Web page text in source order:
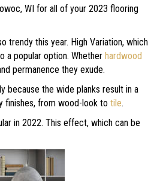
,WI for all of your 2023 flooring
trendy this year. High Variation, which
a popular option. Whetherhardwood
permanence they exude.
because the wide planks result in a
finishes, from wood-look totile.
in 2022. This effect, which can be